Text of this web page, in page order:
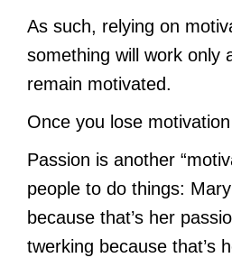
As such, relying on
something will work only
remain motivated.
Once you lose
Passion is another
people to do things:
because that’s her
twerking because that’s